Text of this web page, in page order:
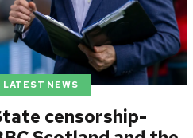
LATEST NEWS
censorship-